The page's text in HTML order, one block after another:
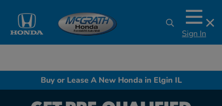
Sign In
Buy or Lease A New Honda in Elgin IL